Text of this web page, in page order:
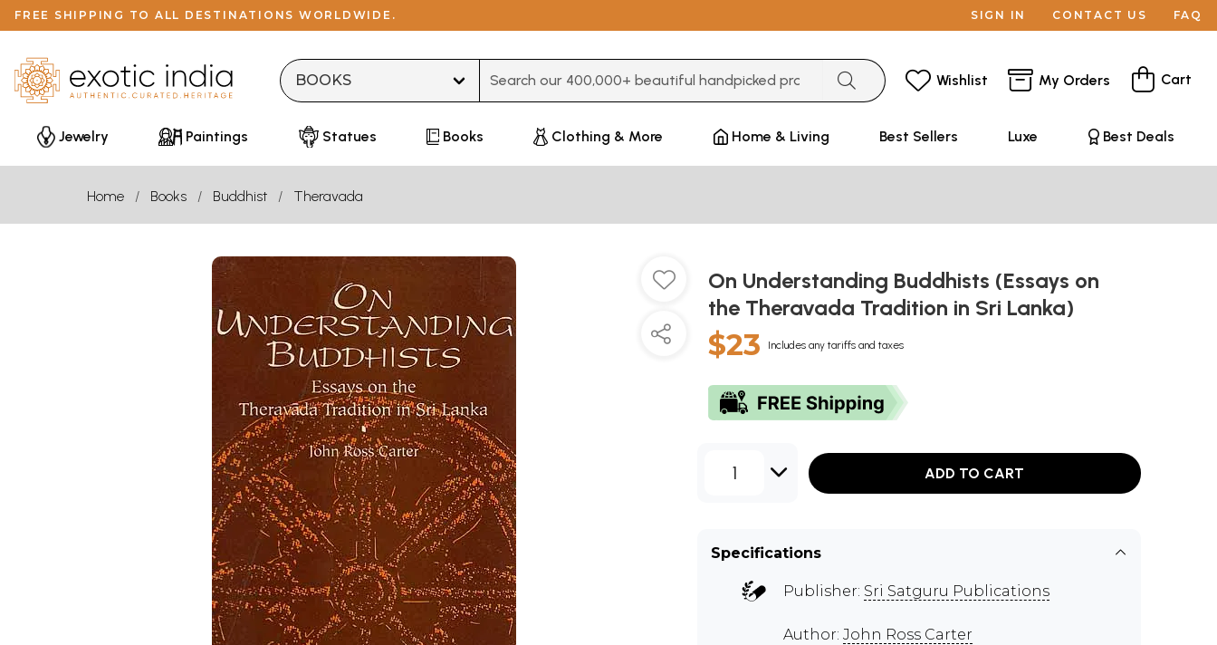
FREE SHIPPING TO ALL DESTINATIONS WORLDWIDE. SIGN IN CONTACT US FAQ
Wishlist My Orders Cart
Jewelry Paintings Statues Books Clothing & More Home & Living Best Sellers Luxe Best Deals
Home Books Buddhist Theravada
On Understanding Buddhists (Essays on
the Theravada Tradition in Sri Lanka)
$23 Includes any tariffs and taxes
1 ADD TO CART
Specifications
Publisher: Sri Satguru Publications
Author: John Ross Carter